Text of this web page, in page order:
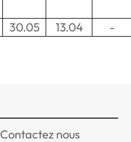
30.05 13.04 -
Contactez nous